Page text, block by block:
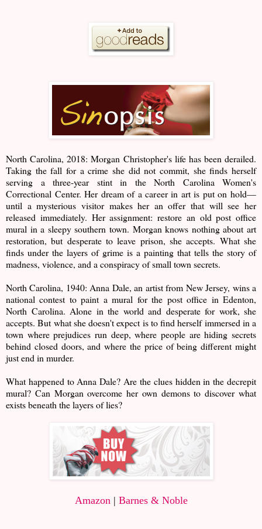
North Carolina, 2018: Morgan Christopher's life has been derailed.
Taking the fall for a crime she did not commit, she finds herself
serving a three-year stint in the North Carolina Women's
Correctional Center. Her dream of a career in art is put on hold—
until a mysterious visitor makes her an offer that will see her
released immediately. Her assignment: restore an old post office
mural in a sleepy southern town. Morgan knows nothing about art
restoration, but desperate to leave prison, she accepts. What she
finds under the layers of grime is a painting that tells the story of
madness, violence, and a conspiracy of small town secrets.
North Carolina, 1940: Anna Dale, an artist from New Jersey, wins a
national contest to paint a mural for the post office in Edenton,
North Carolina. Alone in the world and desperate for work, she
accepts. But what she doesn't expect is to find herself immersed in a
town where prejudices run deep, where people are hiding secrets
behind closed doors, and where the price of being different might
just end in murder.
What happened to Anna Dale? Are the clues hidden in the decrepit
mural? Can Morgan overcome her own demons to discover what
exists beneath the layers of lies?
Amazon | Barnes & Noble